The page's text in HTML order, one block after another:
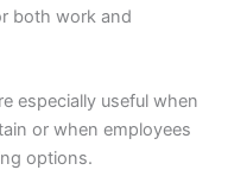
both work and
especially useful when
or when employees
options.